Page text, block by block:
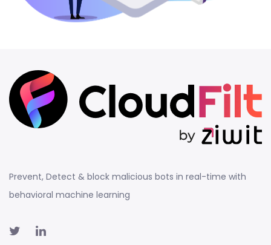
Prevent, Detect & block malicious bots in real-time with
behavioral machine learning